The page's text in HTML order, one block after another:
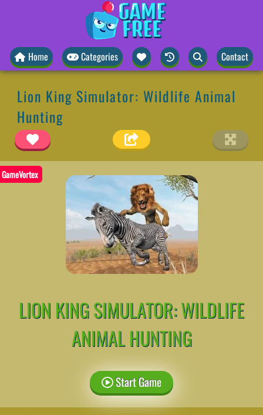
Home Categories Contact
Lion King Simulator: Wildlife Animal
Hunting
GameVortex
LION KING SIMULATOR: WILDLIFE
ANIMAL HUNTING
Start Game